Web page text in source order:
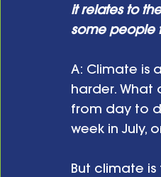
it relates to
some people
A: Climate is
harder. What
from day to
week in July,
But climate